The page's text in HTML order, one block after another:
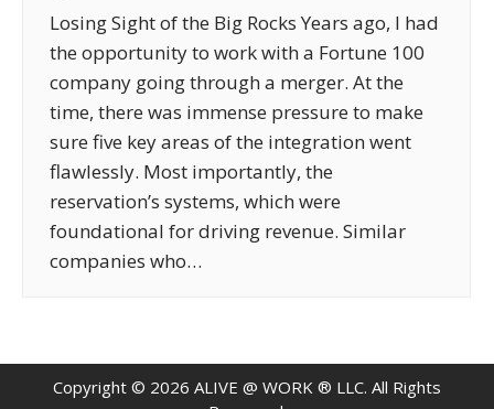
Losing Sight of the Big Rocks Years ago, I had
the opportunity to work with a Fortune 100
company going through a merger. At the
time, there was immense pressure to make
sure five key areas of the integration went
flawlessly. Most importantly, the
reservation’s systems, which were
foundational for driving revenue. Similar
companies who…
Copyright © 2026 ALIVE @ WORK ® LLC. All Rights